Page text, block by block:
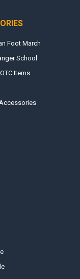
Foot March
School
Items